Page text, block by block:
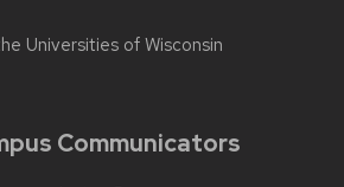
Universities of Wisconsin
Communicators